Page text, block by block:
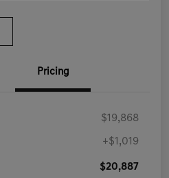
Pricing
$19,868
+$1,019
$20,887